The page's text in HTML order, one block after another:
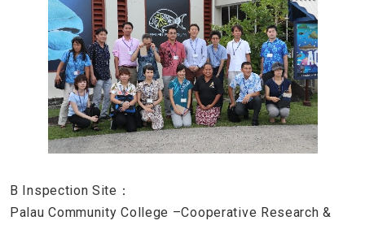
B Inspection Site：
Palau Community College –Cooperative Research &